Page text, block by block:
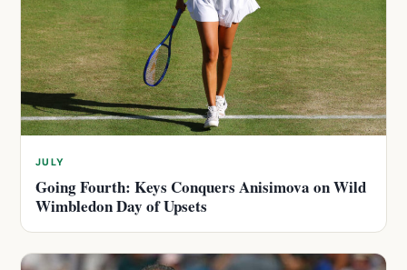
JULY
Going Fourth: Keys Conquers Anisimova on Wild
Wimbledon Day of Upsets